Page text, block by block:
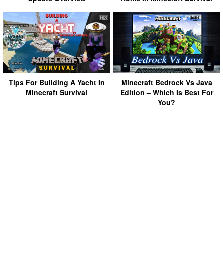
Tips For Building A Yacht In
Minecraft Survival
Minecraft Bedrock Vs Java
Edition – Which Is Best For
You?